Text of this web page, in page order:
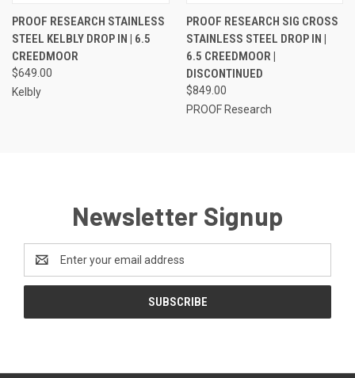
PROOF RESEARCH STAINLESS
STEEL KELBLY DROP IN | 6.5
CREEDMOOR
$649.00
Kelbly
PROOF RESEARCH SIG CROSS
STAINLESS STEEL DROP IN |
6.5 CREEDMOOR |
DISCONTINUED
$849.00
PROOF Research
Newsletter Signup
Address